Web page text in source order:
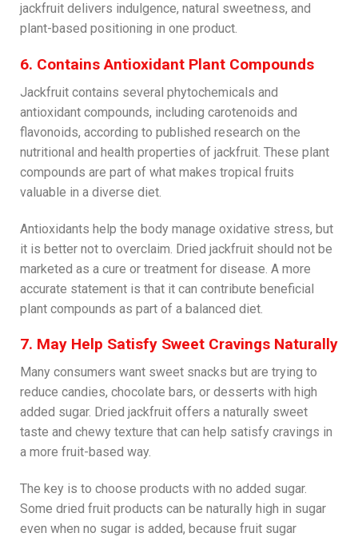
jackfruit delivers indulgence, natural sweetness, and
plant-based positioning in one product.
6. Contains Antioxidant Plant Compounds
Jackfruit contains several phytochemicals and
antioxidant compounds, including carotenoids and
flavonoids, according to published research on the
nutritional and health properties of jackfruit. These plant
compounds are part of what makes tropical fruits
valuable in a diverse diet.
Antioxidants help the body manage oxidative stress, but
it is better not to overclaim. Dried jackfruit should not be
marketed as a cure or treatment for disease. A more
accurate statement is that it can contribute beneficial
plant compounds as part of a balanced diet.
7. May Help Satisfy Sweet Cravings Naturally
Many consumers want sweet snacks but are trying to
reduce candies, chocolate bars, or desserts with high
added sugar. Dried jackfruit offers a naturally sweet
taste and chewy texture that can help satisfy cravings in
a more fruit-based way.
The key is to choose products with no added sugar.
Some dried fruit products can be naturally high in sugar
even when no sugar is added, because fruit sugar